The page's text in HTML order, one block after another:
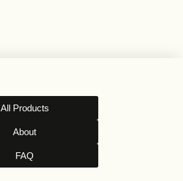
All Products
About
FAQ